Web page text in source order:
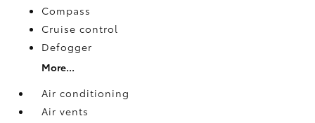
Compass
Cruise control
Defogger
More...
Air conditioning
Air vents